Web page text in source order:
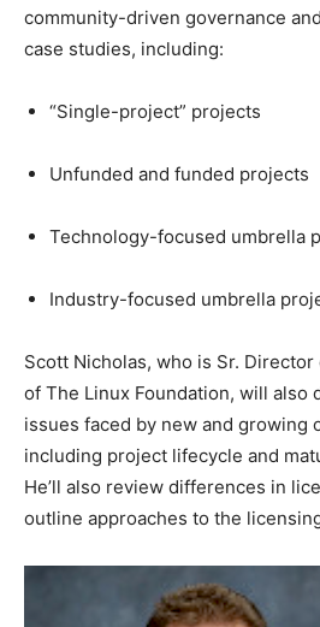
community-driven governance
case studies, including:
“Single-project” projects
Unfunded and funded projects
Technology-focused umbrella
Industry-focused umbrella
Scott Nicholas, who is Sr.
of The Linux Foundation, will also
issues faced by new and growing
including project lifecycle and
He’ll also review differences in
outline approaches to the